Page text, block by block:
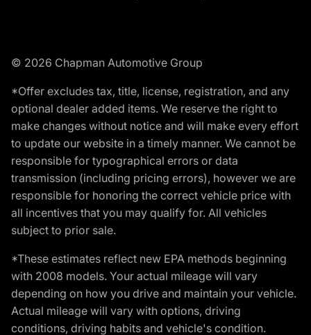
© 2026 Chapman Automotive Group
*Offer excludes tax, title, license, registration, and any
optional dealer added items. We reserve the right to
make changes without notice and will make every effort
to update our website in a timely manner. We cannot be
responsible for typographical errors or data
transmission (including pricing errors), however we are
responsible for honoring the correct vehicle price with
all incentives that you may qualify for. All vehicles
subject to prior sale.
*These estimates reflect new EPA methods beginning
with 2008 models. Your actual mileage will vary
depending on how you drive and maintain your vehicle.
Actual mileage will vary with options, driving
conditions, driving habits and vehicle's condition.